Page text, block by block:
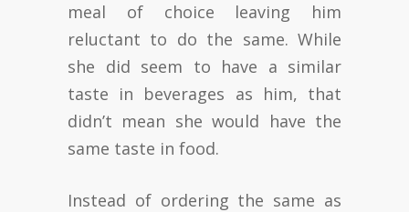
meal of choice leaving him
reluctant to do the same. While
she did seem to have a similar
taste in beverages as him, that
didn’t mean she would have the
same taste in food.
Instead of ordering the same as